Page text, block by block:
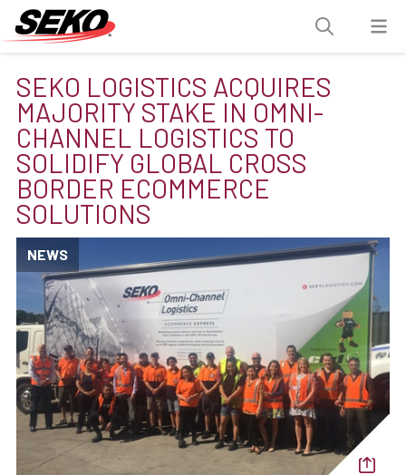
SEKO LOGISTICS ACQUIRES
MAJORITY STAKE IN OMNI-
CHANNEL LOGISTICS TO
SOLIDIFY GLOBAL CROSS
BORDER ECOMMERCE
SOLUTIONS
NEWS